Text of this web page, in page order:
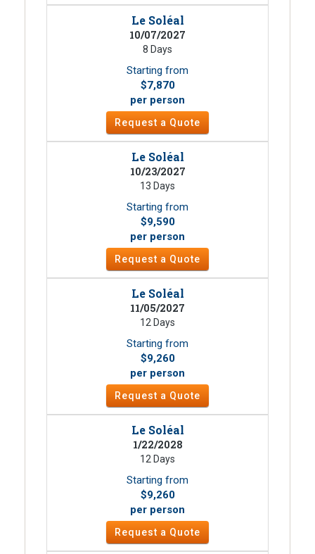
Le Soléal
10/07/2027
8 Days
Starting from
$7,870
per person
Request a Quote
Le Soléal
10/23/2027
13 Days
Starting from
$9,590
per person
Request a Quote
Le Soléal
11/05/2027
12 Days
Starting from
$9,260
per person
Request a Quote
Le Soléal
1/22/2028
12 Days
Starting from
$9,260
per person
Request a Quote